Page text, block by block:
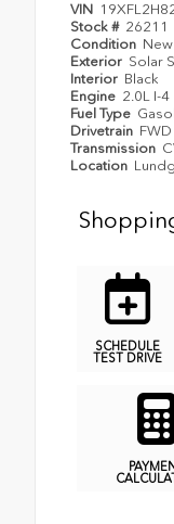
VIN
Stock # 26211
Condition New
Exterior Solar
Interior Black
Engine 2.0L I-4
Fuel Type
Drivetrain FWD
Transmission
Location
SCHEDULE
TEST DRIVE